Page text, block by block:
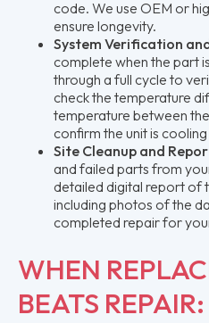
code. We use OEM or
ensure longevity.
System Verification
complete when the part
through a full cycle to
check the temperature
temperature between
confirm the unit is
Site Cleanup and
and failed parts from
detailed digital report of
including photos of the
completed repair for
WHEN
BEATS